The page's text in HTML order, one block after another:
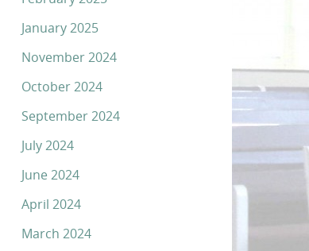
January 2025
November 2024
October 2024
September 2024
July 2024
June 2024
April 2024
March 2024